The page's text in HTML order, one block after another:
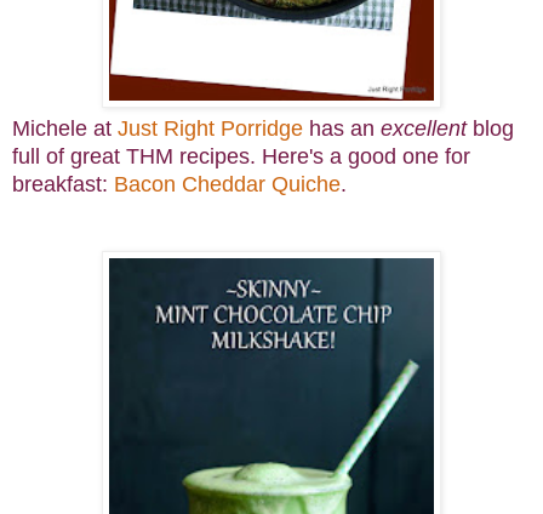
Michele at Just Right Porridge has an excellentblog
full of great THM recipes. Here's a good one for
breakfast: Bacon Cheddar Quiche.